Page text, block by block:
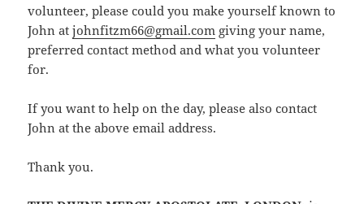
volunteer, please could you make yourself known to
John atjohnfitzm66@gmail.com giving your name,
preferred contact method and what you volunteer
for.
If you want to help on the day, please also contact
John at the above email address.
Thank you.